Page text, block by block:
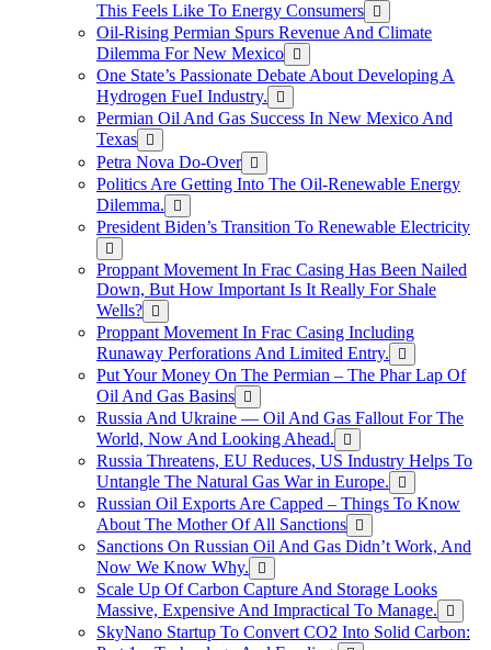
This Feels Like To Energy Consumers
Oil-Rising Permian Spurs Revenue And Climate
Dilemma For New Mexico
One State’s Passionate Debate About Developing A
Hydrogen FueI Industry.
Permian Oil And Gas Success In New Mexico And
Texas
Petra Nova Do-Over
Politics Are Getting Into The Oil-Renewable Energy
Dilemma.
President Biden’s Transition To Renewable Electricity
Proppant Movement In Frac Casing Has Been Nailed
Down, But How Important Is It Really For Shale
Wells?
Proppant Movement In Frac Casing Including
Runaway Perforations And Limited Entry.
Put Your Money On The Permian – The Phar Lap Of
Oil And Gas Basins
Russia And Ukraine — Oil And Gas Fallout For The
World, Now And Looking Ahead.
Russia Threatens, EU Reduces, US Industry Helps To
Untangle The Natural Gas War in Europe.
Russian Oil Exports Are Capped – Things To Know
About The Mother Of All Sanctions
Sanctions On Russian Oil And Gas Didn’t Work, And
Now We Know Why.
Scale Up Of Carbon Capture And Storage Looks
Massive, Expensive And Impractical To Manage.
SkyNano Startup To Convert CO2 Into Solid Carbon: